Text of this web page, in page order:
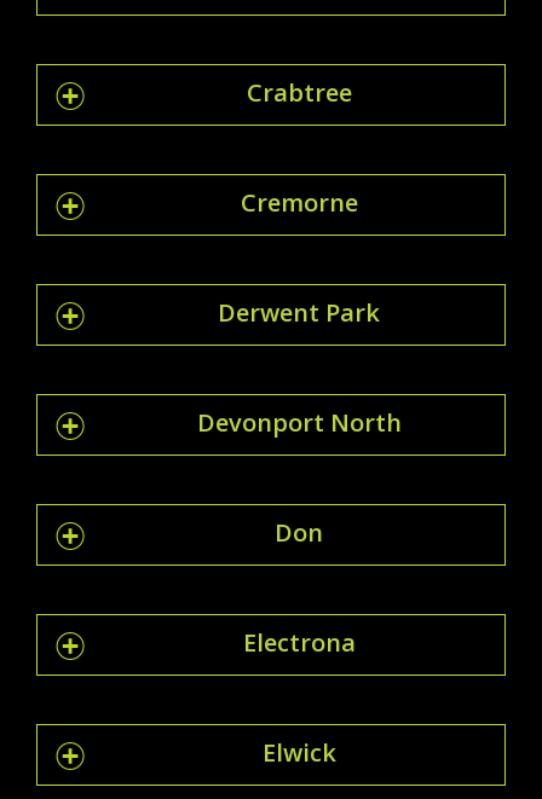
Crabtree
Cremorne
Derwent Park
Devonport North
Don
Electrona
Elwick